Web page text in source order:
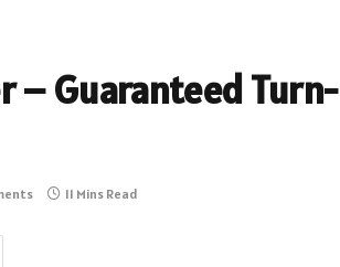
– Guaranteed Turn-
11 Mins Read